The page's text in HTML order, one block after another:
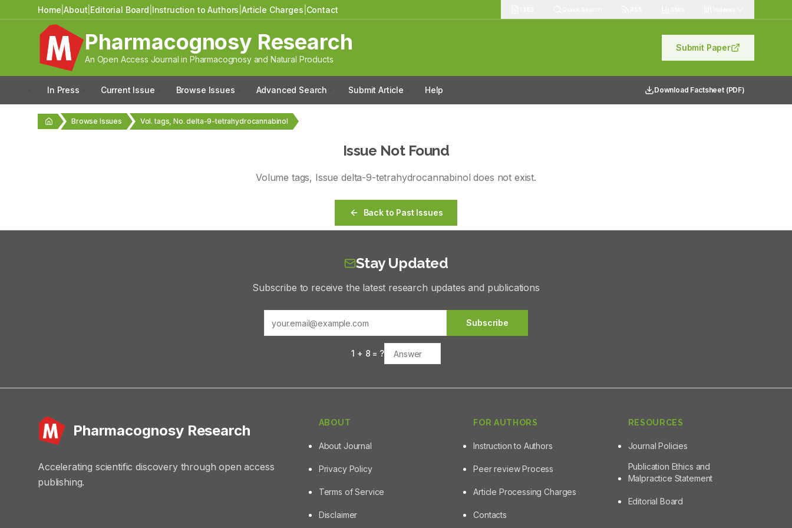
Home |About Editorial Board Instruction to Authors |Article Charges Contact
Pharmacognosy Research
An Open Access Journal in Pharmacognosy and Natural Products
Submit Paper
In Press Current Issue Browse Issues Advanced Search Submit Article Help Download Factsheet (PDF)
Browse Issues Vol. tags, No. delta-9-tetrahydrocannabinol
Issue Not Found
Volume tags, Issue delta-9-tetrahydrocannabinol does not exist.
Back to Past Issues
Stay Updated
Subscribe to receive the latest research updates and publications
Subscribe
1 + 8 = ?
Pharmacognosy Research
Accelerating scientific discovery through open access
publishing.
ABOUT
About Journal
Privacy Policy
Terms of Service
Disclaimer
FOR AUTHORS
Instruction to Authors
Peer review Process
Article Processing Charges
Contacts
RESOURCES
Journal Policies
Publication Ethics and
Malpractice Statement
Editorial Board